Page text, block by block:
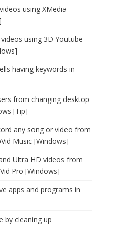
using XMedia
using 3D Youtube
having keywords in
from changing desktop
[Tip]
any song or video from
Music [Windows]
Ultra HD videos from
Pro [Windows]
apps and programs in
by cleaning up